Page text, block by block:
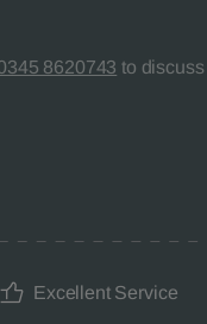
8620743 to discuss
Excellent Service